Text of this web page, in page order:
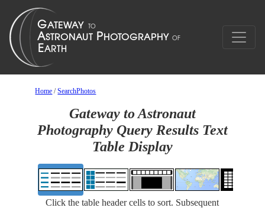
Home /SearchPhotos
Gateway to Astronaut
Photography Query Results Text
Table Display
Click the table header cells to sort. Subsequent